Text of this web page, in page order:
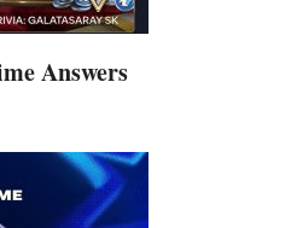
Answers